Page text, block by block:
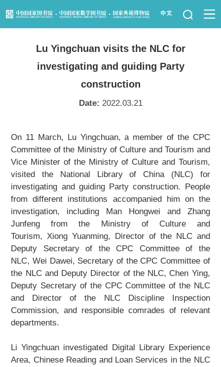
News
Resource Services
Services for Librarians
Law Library
Children's Library
Key Projects
NLC Foundation
About Us
Support Us
Contact Us
Related Links
Lu Yingchuan visits the NLC for
investigating and guiding Party
construction
Date: 2022.03.21
On 11 March, Lu Yingchuan, a member of the CPC
Committee of the Ministry of Culture and Tourism and
Vice Minister of the Ministry of Culture and Tourism,
visited the National Library of China (NLC) for
investigating and guiding Party construction. People
from different institutions accompanied him on the
investigation, including Man Hongwei and Zhang
Junfeng from the Ministry of Culture and
Tourism, Xiong Yuanming, Director of the NLC and
Deputy Secretary of the CPC Committee of the
NLC, Wei Dawei, Secretary of the CPC Committee of
the NLC and Deputy Director of the NLC, Chen Ying,
Deputy Secretary of the CPC Committee of the NLC
and Director of the NLC Discipline Inspection
Commission, and responsible comrades of relevant
departments.
Li Yingchuan investigated Digital Library Experience
Area, Chinese Reading and Loan Services in the NLC